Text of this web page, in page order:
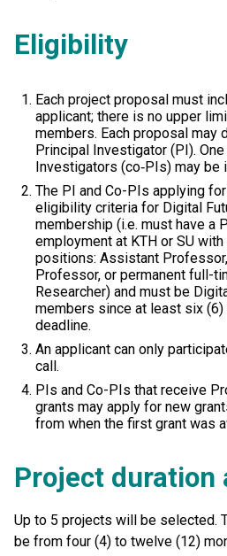
Eligibility
Each project proposal must
applicant; there is no upper
members. Each proposal may
Principal Investigator (PI).
Investigators (co‑PIs) may be
The PI and Co-PIs applying
eligibility criteria for Digital
membership (i.e. must have a
employment at KTH or SU
positions: Assistant
Professor, or permanent full-
Researcher) and must be
members since at least six
deadline.
An applicant can only
call.
PIs and Co-PIs that receive
grants may apply for new
from when the first grant was
Project duration
Up to 5 projects will be selected.
be from four (4) to twelve (12)